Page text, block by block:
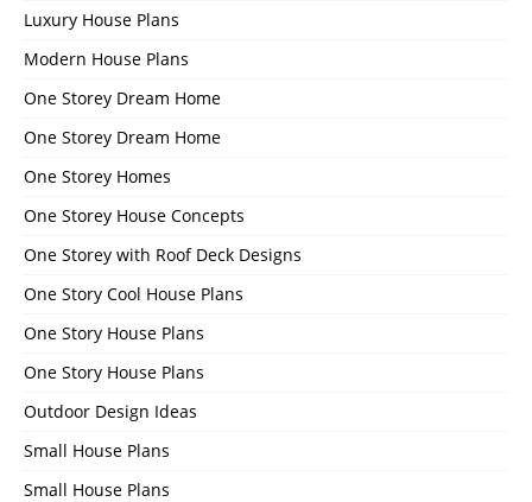
Luxury House Plans
Modern House Plans
One Storey Dream Home
One Storey Dream Home
One Storey Homes
One Storey House Concepts
One Storey with Roof Deck Designs
One Story Cool House Plans
One Story House Plans
One Story House Plans
Outdoor Design Ideas
Small House Plans
Small House Plans